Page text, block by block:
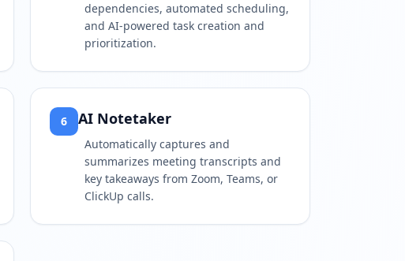
dependencies, automated scheduling,
and AI-powered task creation and
prioritization.
6 AI Notetaker
Automatically captures and
summarizes meeting transcripts and
key takeaways from Zoom, Teams, or
ClickUp calls.